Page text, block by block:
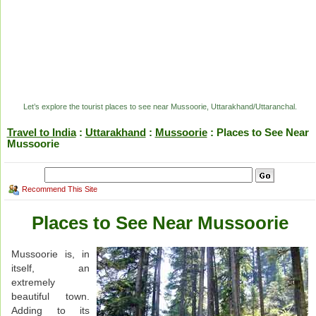
Let’s explore the tourist places to see near Mussoorie, Uttarakhand/Uttaranchal.
Travel to India: Uttarakhand: Mussoorie: Places to See Near
Mussoorie
Recommend This Site
Places to See Near Mussoorie
Mussoorie is, in
itself, an
extremely
beautiful town.
Adding to its